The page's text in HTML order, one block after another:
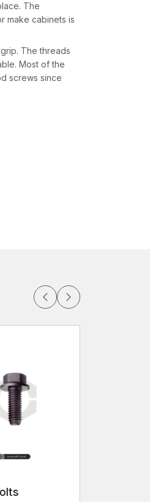
The
make cabinets is
The threads
Most of the
screws since
superior to the
projects, there
projects